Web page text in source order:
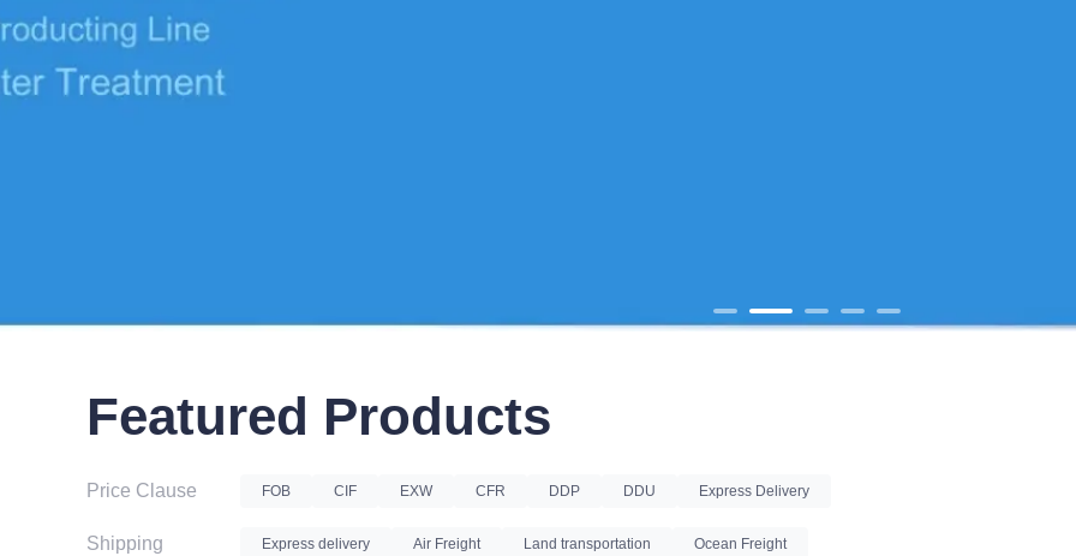
Featured Products
Price Clause FOB CIF EXW CFR DDP DDU Express Delivery
Shipping Express delivery Air Freight Land transportation Ocean Freight